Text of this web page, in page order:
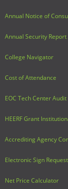
Annual Notice of
Annual Security
College Navigator
Cost of Attendance
EOC Tech Center Audit
HEERF Grant
Accrediting Agency
Electronic Sign
Net Price Calculator